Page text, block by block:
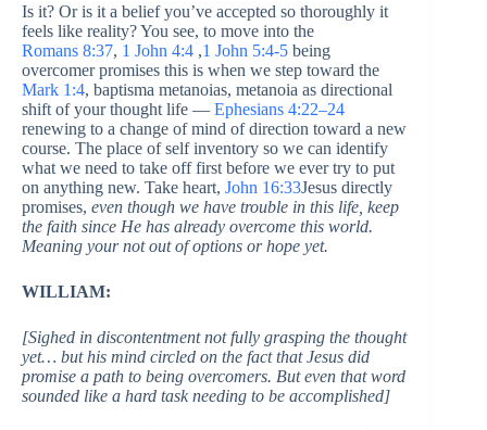
Is it? Or is it a belief you’ve accepted so thoroughly it
feels like reality? You see, to move into the
Romans 8:37, 1 John 4:4 ,1 John 5:4-5 being
overcomer promises this is when we step toward the
Mark 1:4, baptisma metanoias, metanoia as directional
shift of your thought life — Ephesians 4:22–24
renewing to a change of mind of direction toward a new
course. The place of self inventory so we can identify
what we need to take off first before we ever try to put
on anything new. Take heart, John 16:33Jesus directly
promises, even though we have trouble in this life, keep
the faith since He has already overcome this world.
Meaning your not out of options or hope yet.
WILLIAM:
[Sighed in discontentment not fully grasping the thought
yet… but his mind circled on the fact that Jesus did
promise a path to being overcomers. But even that word
sounded like a hard task needing to be accomplished]